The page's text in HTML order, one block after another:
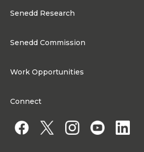
Contact the Senedd
Senedd Research
Senedd Commission
Work Opportunities
Work for a Member of the Senedd
Connect